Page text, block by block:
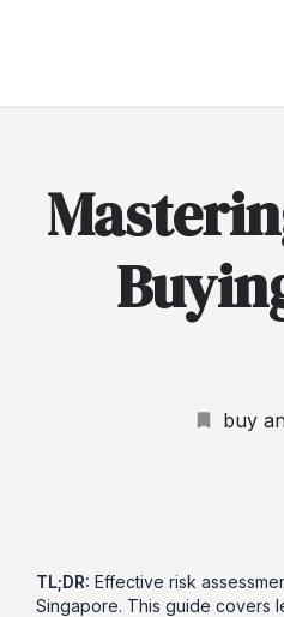
buy
TL;DR: Effective risk
Singapore. This guide covers